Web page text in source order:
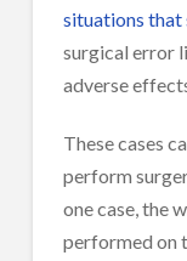
situations that
surgical error
adverse
These cases
perform
one case, the
performed on